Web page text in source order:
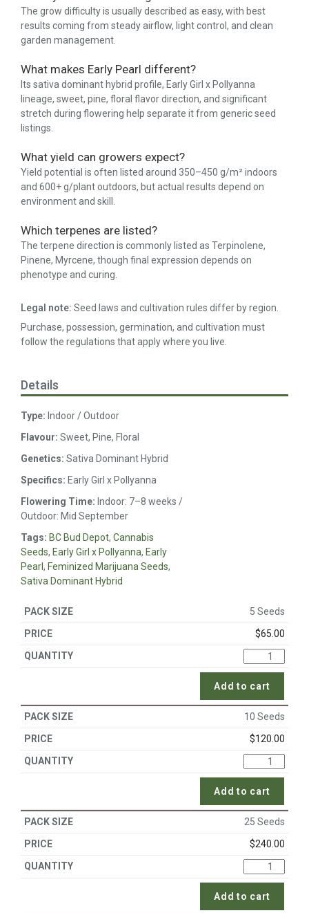
The grow difficulty is usually described as easy, with best
results coming from steady airflow, light control, and clean
garden management.
What makes Early Pearl different?
Its sativa dominant hybrid profile, Early Girl x Pollyanna
lineage, sweet, pine, floral flavor direction, and significant
stretch during flowering help separate it from generic seed
listings.
What yield can growers expect?
Yield potential is often listed around 350–450 g/m² indoors
and 600+ g/plant outdoors, but actual results depend on
environment and skill.
Which terpenes are listed?
The terpene direction is commonly listed as Terpinolene,
Pinene, Myrcene, though final expression depends on
phenotype and curing.
Legal note: Seed laws and cultivation rules differ by region.
Purchase, possession, germination, and cultivation must
follow the regulations that apply where you live.
Details
Type: Indoor / Outdoor
Flavour: Sweet, Pine, Floral
Genetics: Sativa Dominant Hybrid
Specifics: Early Girl x Pollyanna
Flowering Time: Indoor: 7–8 weeks /
Outdoor: Mid September
Tags: BC Bud Depot, Cannabis
Seeds, Early Girl x Pollyanna, Early
Pearl, Feminized Marijuana Seeds,
Sativa Dominant Hybrid
5 Seeds
$65.00
Add to cart
10 Seeds
$120.00
Add to cart
25 Seeds
$240.00
Add to cart